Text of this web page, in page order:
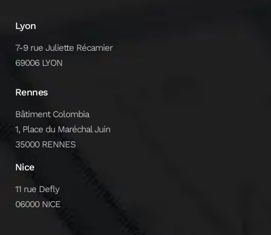
Lyon
7-9 rue Juliette Récamier
69006 LYON
Rennes
Bâtiment Colombia
1, Place du Maréchal Juin
35000 RENNES
Nice
11 rue Defly
06000 NICE